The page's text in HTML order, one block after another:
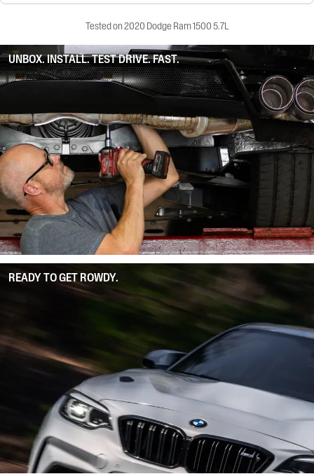
Tested on 2020 Dodge Ram 1500 5.7L
UNBOX. INSTALL. TEST DRIVE. FAST.
READY TO GET ROWDY.